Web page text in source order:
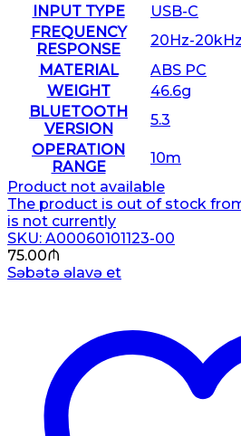
INPUT TYPE
USB-C
FREQUENCY
RESPONSE
20Hz-20kHz
MATERIAL
ABS PC
WEIGHT
46.6g
BLUETOOTH
VERSION
5.3
OPERATION
RANGE
10m
Product not available
The product is out of stock
is not currently
SKU: A00060101123-00
75.00₼
Səbətə əlavə et